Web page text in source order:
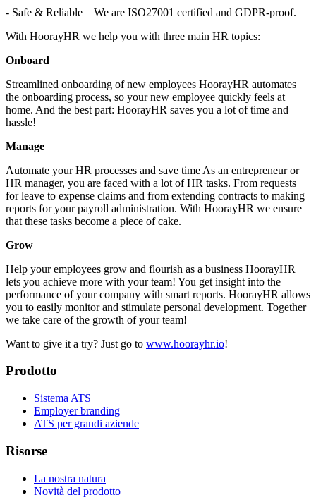
- Safe & Reliable
We are ISO27001 certified and GDPR-proof.
With HoorayHR we help you with three main HR topics:
Onboard
Streamlined onboarding of new employees HoorayHR automates
the onboarding process, so your new employee quickly feels at
home. And the best part: HoorayHR saves you a lot of time and
hassle!
Manage
Automate your HR processes and save time As an entrepreneur or
HR manager, you are faced with a lot of HR tasks. From requests
for leave to expense claims and from extending contracts to making
reports for your payroll administration. With HoorayHR we ensure
that these tasks become a piece of cake.
Grow
Help your employees grow and flourish as a business HoorayHR
lets you achieve more with your team! You get insight into the
performance of your company with smart reports. HoorayHR allows
you to easily monitor and stimulate personal development. Together
we take care of the growth of your team!
Want to give it a try? Just go to www.hoorayhr.io!
Prodotto
Sistema ATS
Employer branding
ATS per grandi aziende
Risorse
La nostra natura
Novità del prodotto